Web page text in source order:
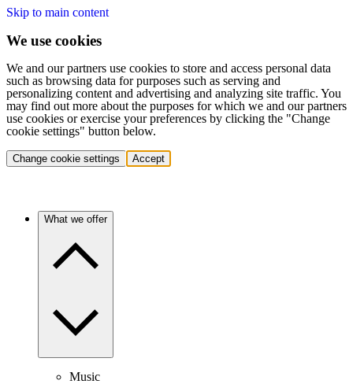
Skip to main content
We use cookies
We and our partners use cookies to store and access personal data
such as browsing data for purposes such as serving and
personalizing content and advertising and analyzing site traffic. You
may find out more about the purposes for which we and our partners
use cookies or exercise your preferences by clicking the "Change
cookie settings" button below.
Change cookie settings Accept
What we offer
Music